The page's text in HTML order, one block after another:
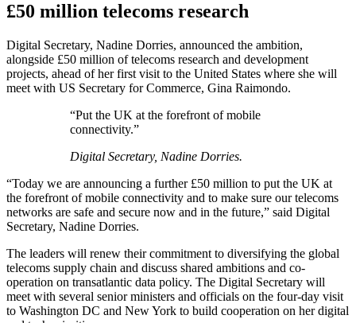
£50 million telecoms research
Digital Secretary, Nadine Dorries, announced the ambition,
alongside £50 million of telecoms research and development
projects, ahead of her first visit to the United States where she will
meet with US Secretary for Commerce, Gina Raimondo.
“Put the UK at the forefront of mobile
connectivity.”
Digital Secretary, Nadine Dorries.
“Today we are announcing a further £50 million to put the UK at
the forefront of mobile connectivity and to make sure our telecoms
networks are safe and secure now and in the future,” said Digital
Secretary, Nadine Dorries.
The leaders will renew their commitment to diversifying the global
telecoms supply chain and discuss shared ambitions and co-
operation on transatlantic data policy. The Digital Secretary will
meet with several senior ministers and officials on the four-day visit
to Washington DC and New York to build cooperation on her digital